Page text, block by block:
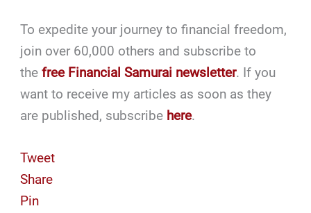
To expedite your journey to financial freedom,
join over 60,000 others and subscribe to
thefree Financial Samurai newsletter. If you
want to receive my articles as soon as they
are published, subscribe here.
Tweet
Share
Pin